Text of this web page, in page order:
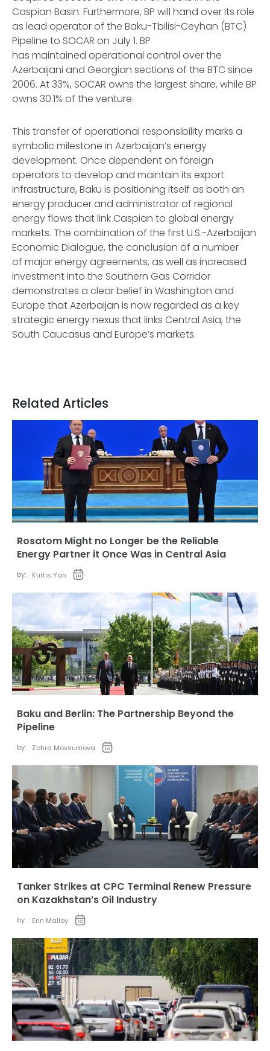
Caspian Basin. Furthermore, BP will hand over its role
as lead operator of the Baku-Tbilisi-Ceyhan (BTC)
Pipeline to SOCAR on July 1. BP
has maintained operational control over the
Azerbaijani and Georgian sections of the BTC since
2006. At 33%, SOCAR owns the largest share, while BP
owns 30.1% of the venture.
This transfer of operational responsibility marks a
symbolic milestone in Azerbaijan’s energy
development. Once dependent on foreign
operators to develop and maintain its export
infrastructure, Baku is positioning itself as both an
energy producer and administrator of regional
energy flows that link Caspian to global energy
markets. The combination of the first U.S.-Azerbaijan
Economic Dialogue, the conclusion of a number
of major energy agreements, as well as increased
investment into the Southern Gas Corridor
demonstrates a clear belief in Washington and
Europe that Azerbaijan is now regarded as a key
strategic energy nexus that links Central Asia, the
South Caucasus and Europe’s markets.
Related Articles
Rosatom Might no Longer be the Reliable
Energy Partner it Once Was in Central Asia
by: Kurtis Yan
Baku and Berlin: The Partnership Beyond the
Pipeline
by: Zohra Movsumova
Tanker Strikes at CPC Terminal Renew Pressure
on Kazakhstan’s Oil Industry
by: Erin Malloy